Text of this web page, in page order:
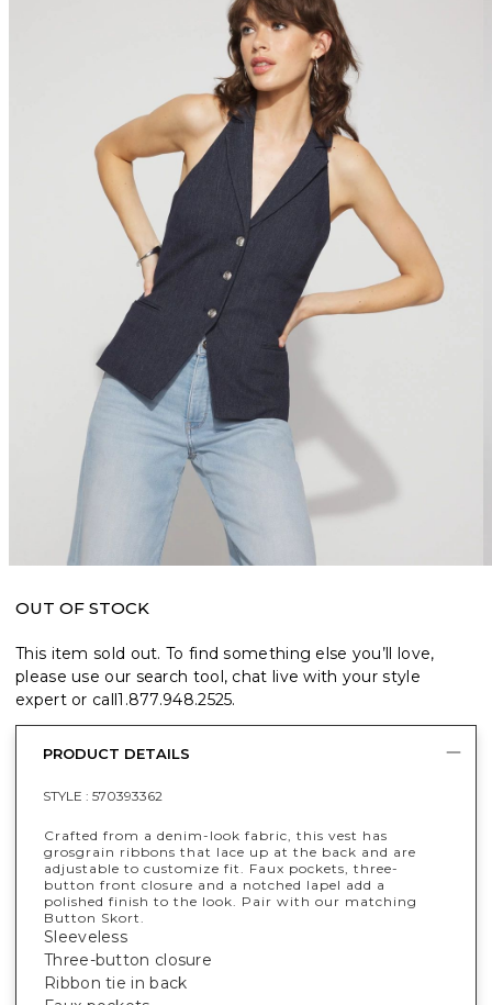
OUT OF STOCK
This item sold out. To find something else you’ll love,
please use our search tool, chat live with your style
expert or call1.877.948.2525.
PRODUCT DETAILS
STYLE : 570393362
Crafted from a denim-look fabric, this vest has
grosgrain ribbons that lace up at the back and are
adjustable to customize fit. Faux pockets, three-
button front closure and a notched lapel add a
polished finish to the look. Pair with our matching
Button Skort.
Sleeveless
Three-button closure
Ribbon tie in back